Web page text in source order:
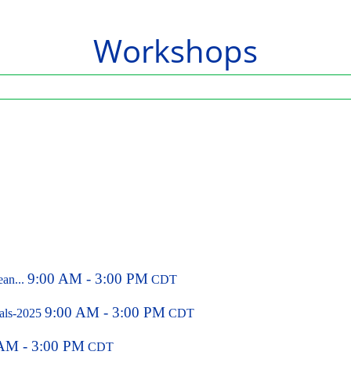
Workshops
9:00 AM - 3:00 PM CDT
2025 9:00 AM - 3:00 PM CDT
- 3:00 PM CDT